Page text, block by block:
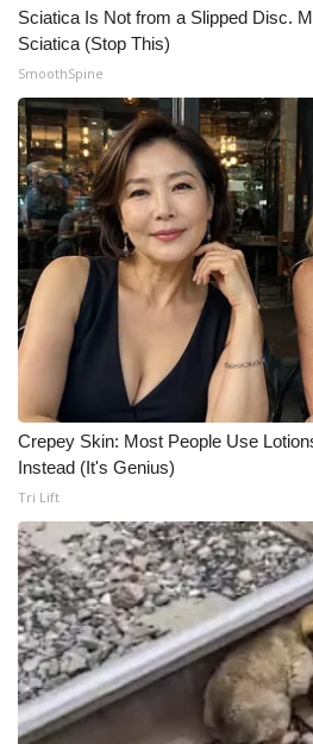
Sciatica Is Not from a Slipped Disc.
Sciatica (Stop This)
SmoothSpine
Crepey Skin: Most People Use
Instead (It's Genius)
Tri Lift